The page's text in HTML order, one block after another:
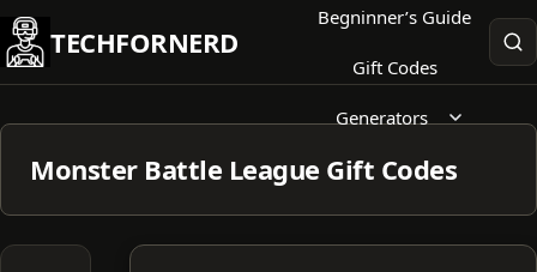
Skip
to
content
TECHFORNERD
Begninner’s Guide
Gift Codes
Generators
Monster Battle League Gift Codes